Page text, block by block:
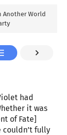
Another World
had
it was
of Fate]
couldn’t fully